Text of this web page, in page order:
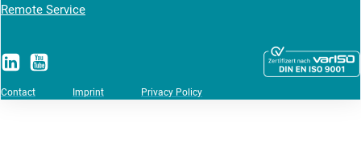
Remote Service
Contact Imprint Privacy Policy